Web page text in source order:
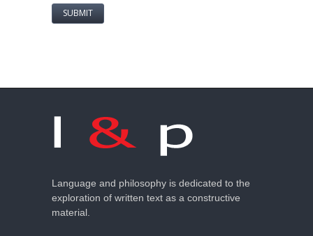
Language and philosophy is dedicated to the
exploration of written text as a constructive
material.